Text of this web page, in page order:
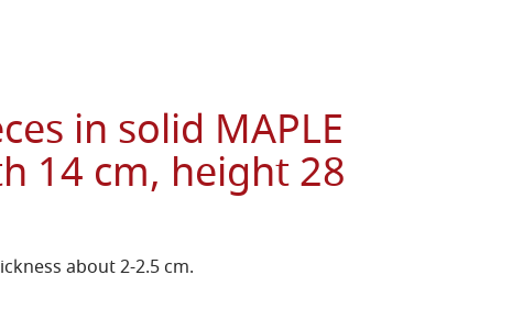
in solid MAPLE
14 cm, height 28
about 2-2.5 cm.